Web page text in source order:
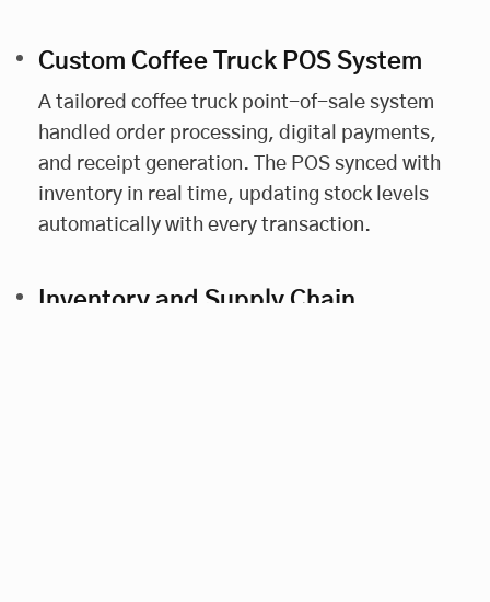
Custom Coffee Truck POS System
A tailored coffee truck point-of-sale system
handled order processing, digital payments,
and receipt generation. The POS synced with
inventory in real time, updating stock levels
automatically with every transaction.
Inventory and Supply Chain